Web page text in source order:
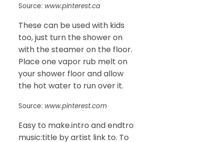
Source: www.pinterest.ca
These can be used with kids
too, just turn the shower on
with the steamer on the floor.
Place one vapor rub melt on
your shower floor and allow
the hot water to run over it.
Source: www.pinterest.com
Easy to make.intro and endtro
music:title by artist link to. To